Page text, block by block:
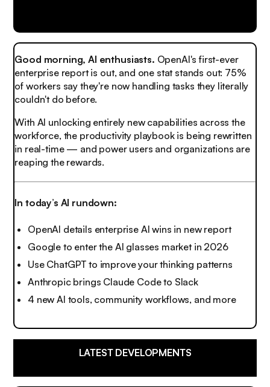
Good morning, AI enthusiasts. OpenAI's first-ever
enterprise report is out, and one stat stands out: 75%
of workers say they're now handling tasks they literally
couldn't do before.
With AI unlocking entirely new capabilities across the
workforce, the productivity playbook is being rewritten
in real-time — and power users and organizations are
reaping the rewards.
In today’s AI rundown:
OpenAI details enterprise AI wins in new report
Google to enter the AI glasses market in 2026
Use ChatGPT to improve your thinking patterns
Anthropic brings Claude Code to Slack
4 new AI tools, community workflows, and more
LATEST DEVELOPMENTS